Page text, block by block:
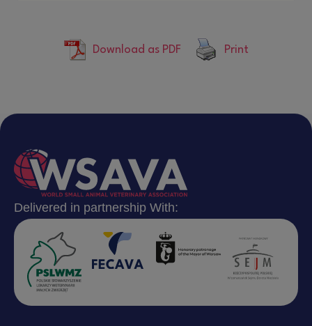
Download as PDF Print
Delivered in partnership With: